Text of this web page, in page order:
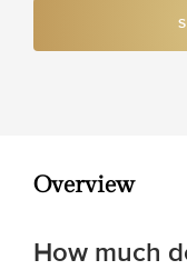
Overview
How much